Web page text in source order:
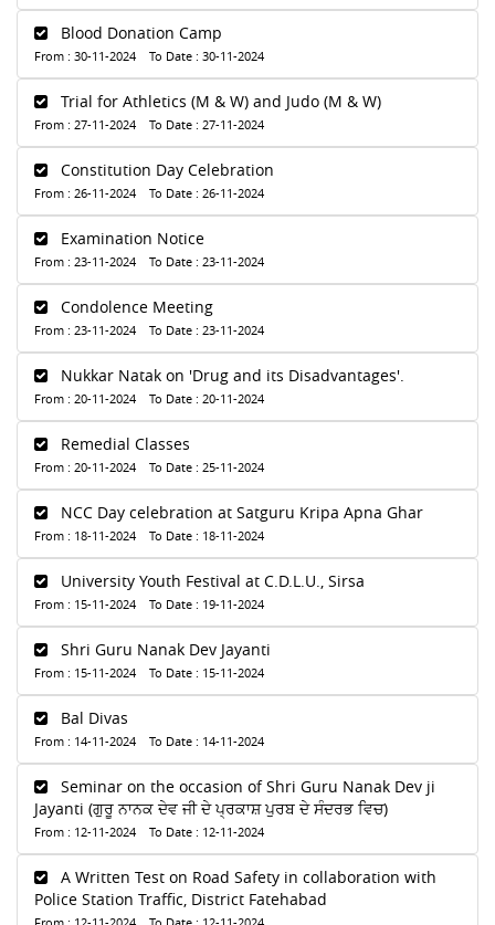
Blood Donation Camp
From : 30-11-2024 To Date : 30-11-2024
Trial for Athletics (M & W) and Judo (M & W)
From : 27-11-2024 To Date : 27-11-2024
Constitution Day Celebration
From : 26-11-2024 To Date : 26-11-2024
Examination Notice
From : 23-11-2024 To Date : 23-11-2024
Condolence Meeting
From : 23-11-2024 To Date : 23-11-2024
Nukkar Natak on 'Drug and its Disadvantages'.
From : 20-11-2024 To Date : 20-11-2024
Remedial Classes
From : 20-11-2024 To Date : 25-11-2024
NCC Day celebration at Satguru Kripa Apna Ghar
From : 18-11-2024 To Date : 18-11-2024
University Youth Festival at C.D.L.U., Sirsa
From : 15-11-2024 To Date : 19-11-2024
Shri Guru Nanak Dev Jayanti
From : 15-11-2024 To Date : 15-11-2024
Bal Divas
From : 14-11-2024 To Date : 14-11-2024
Seminar on the occasion of Shri Guru Nanak Dev ji
Jayanti (ਗੁਰੂ ਨਾਨਕ ਦੇਵ ਜੀ ਦੇ ਪ੍ਰਕਾਸ਼ ਪੁਰਬ ਦੇ ਸੰਦਰਭ ਵਿਚ)
From : 12-11-2024 To Date : 12-11-2024
A Written Test on Road Safety in collaboration with
Police Station Traffic, District Fatehabad